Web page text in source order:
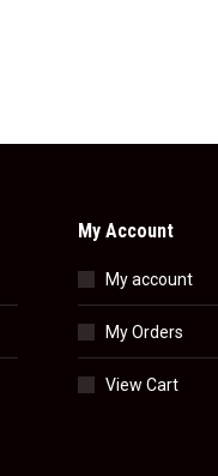
My Account
My account
My Orders
View Cart